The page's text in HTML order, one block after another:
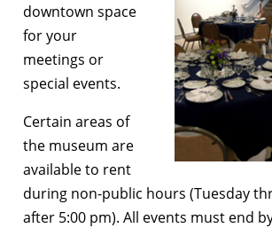
downtown space
for your
meetings or
special events.
Certain areas of
the museum are
available to rent
during non-public hours (Tuesday
after 5:00 pm). All events must end